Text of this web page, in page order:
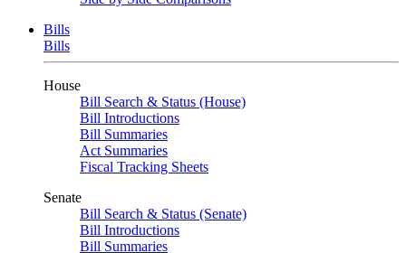
Bills
Bills
House
Bill Search & Status (House)
Bill Introductions
Bill Summaries
Act Summaries
Fiscal Tracking Sheets
Senate
Bill Search & Status (Senate)
Bill Introductions
Bill Summaries